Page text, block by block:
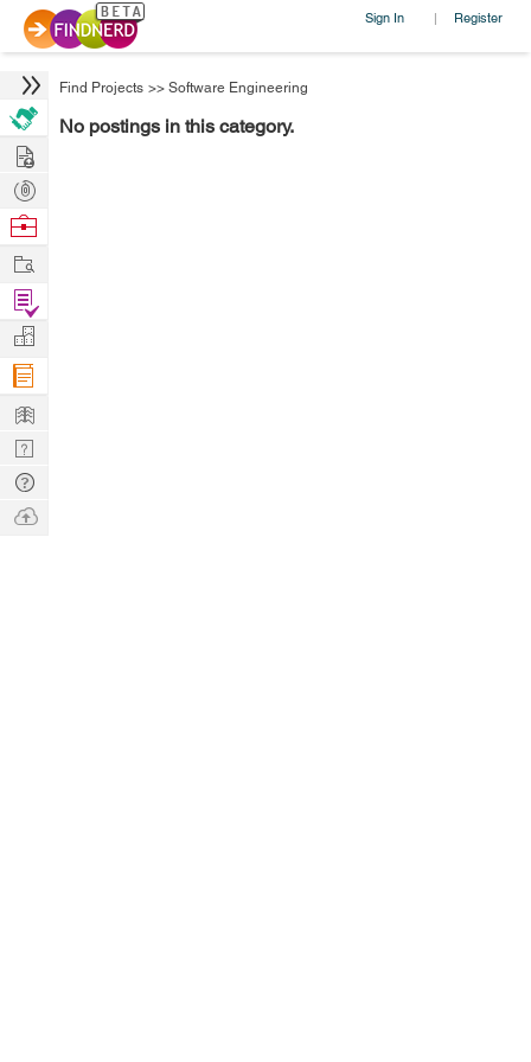
Sign In | Register
Find Projects >> Software Engineering
No postings in this category.
Hire
Post
Projects
Browse
Work
Find
Projects
Manage
Company
Learn
Nerd
Digest
Tech
Q & A
Ask